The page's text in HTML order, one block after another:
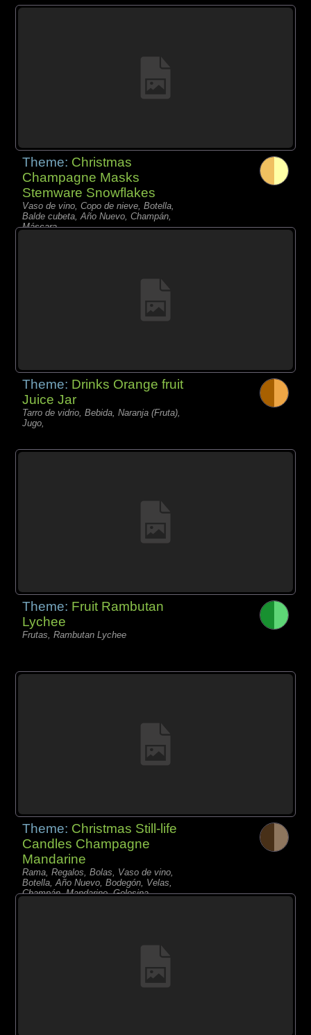
Theme: Christmas
Champagne Masks
Stemware Snowflakes
Vaso de vino, Copo de nieve, Botella,
Balde cubeta, Año Nuevo, Champán,
Máscara,
Theme: Drinks Orange fruit
Juice Jar
Tarro de vidrio, Bebida, Naranja (Fruta),
Jugo,
Theme: Fruit Rambutan
Lychee
Frutas, Rambutan Lychee
Theme: Christmas Still-life
Candles Champagne
Mandarine
Rama, Regalos, Bolas, Vaso de vino,
Botella, Año Nuevo, Bodegón, Velas,
Champán, Mandarino, Golosina,